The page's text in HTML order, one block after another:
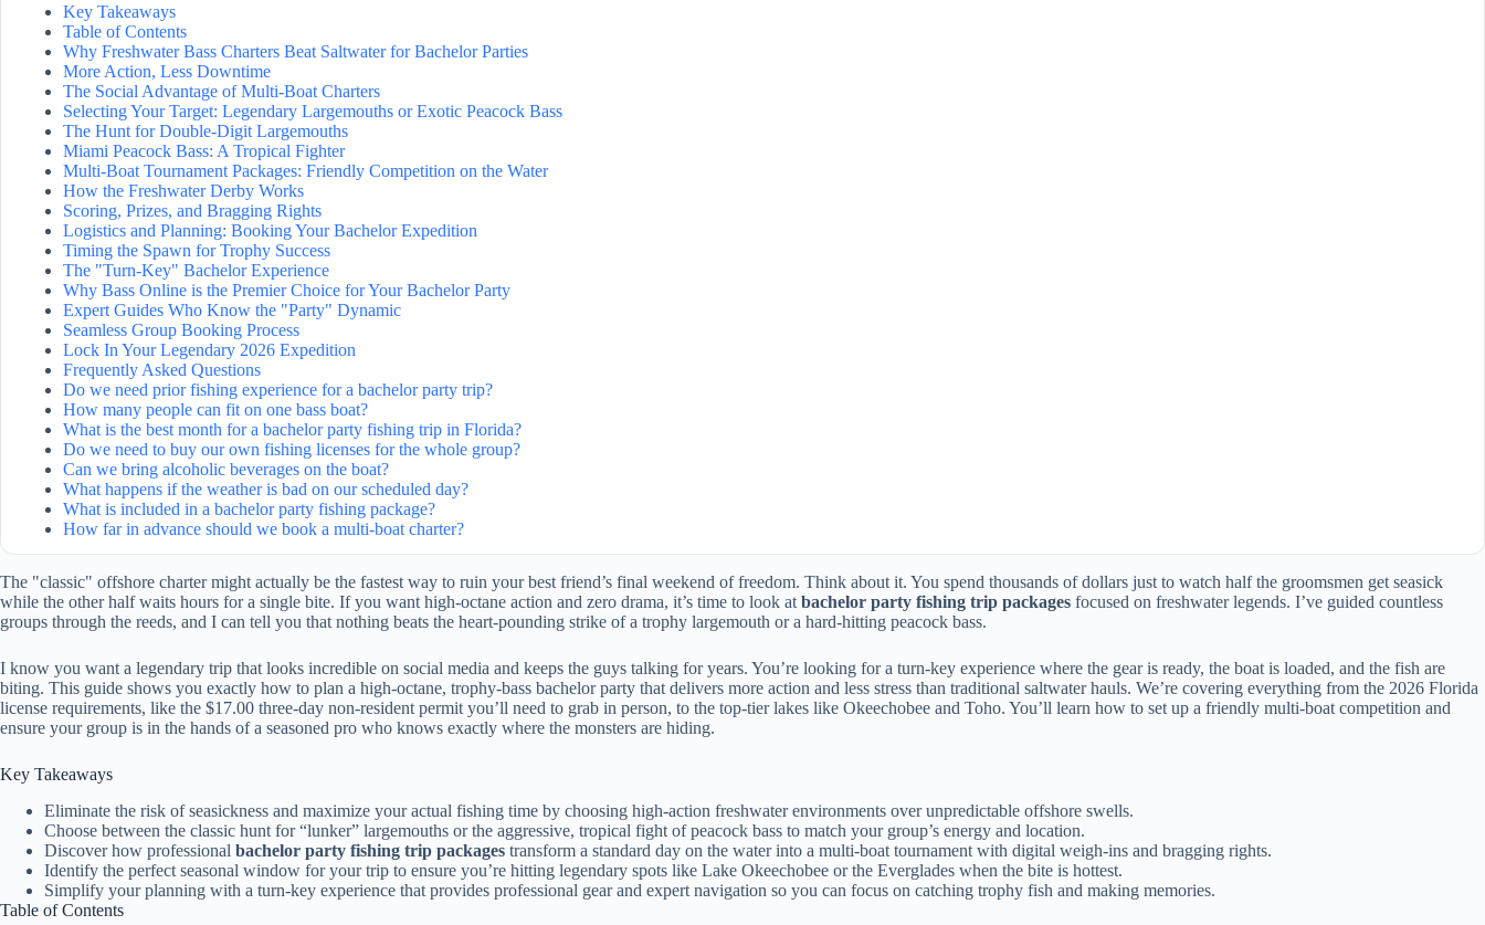
Key Takeaways
Table of Contents
Why Freshwater Bass Charters Beat Saltwater for Bachelor Parties
More Action, Less Downtime
The Social Advantage of Multi-Boat Charters
Selecting Your Target: Legendary Largemouths or Exotic Peacock Bass
The Hunt for Double-Digit Largemouths
Miami Peacock Bass: A Tropical Fighter
Multi-Boat Tournament Packages: Friendly Competition on the Water
How the Freshwater Derby Works
Scoring, Prizes, and Bragging Rights
Logistics and Planning: Booking Your Bachelor Expedition
Timing the Spawn for Trophy Success
The "Turn-Key" Bachelor Experience
Why Bass Online is the Premier Choice for Your Bachelor Party
Expert Guides Who Know the "Party" Dynamic
Seamless Group Booking Process
Lock In Your Legendary 2026 Expedition
Frequently Asked Questions
Do we need prior fishing experience for a bachelor party trip?
How many people can fit on one bass boat?
What is the best month for a bachelor party fishing trip in Florida?
Do we need to buy our own fishing licenses for the whole group?
Can we bring alcoholic beverages on the boat?
What happens if the weather is bad on our scheduled day?
What is included in a bachelor party fishing package?
How far in advance should we book a multi-boat charter?
The "classic" offshore charter might actually be the fastest way to ruin your best friend’s final weekend of freedom. Think about it. You spend thousands of dollars just to watch half the groomsmen get seasick
while the other half waits hours for a single bite. If you want high-octane action and zero drama, it’s time to look at bachelor party fishing trip packages focused on freshwater legends. I’ve guided countless
groups through the reeds, and I can tell you that nothing beats the heart-pounding strike of a trophy largemouth or a hard-hitting peacock bass.
I know you want a legendary trip that looks incredible on social media and keeps the guys talking for years. You’re looking for a turn-key experience where the gear is ready, the boat is loaded, and the fish are
biting. This guide shows you exactly how to plan a high-octane, trophy-bass bachelor party that delivers more action and less stress than traditional saltwater hauls. We’re covering everything from the 2026 Florida
license requirements, like the $17.00 three-day non-resident permit you’ll need to grab in person, to the top-tier lakes like Okeechobee and Toho. You’ll learn how to set up a friendly multi-boat competition and
ensure your group is in the hands of a seasoned pro who knows exactly where the monsters are hiding.
Key Takeaways
Eliminate the risk of seasickness and maximize your actual fishing time by choosing high-action freshwater environments over unpredictable offshore swells.
Choose between the classic hunt for “lunker” largemouths or the aggressive, tropical fight of peacock bass to match your group’s energy and location.
Discover how professional bachelor party fishing trip packages transform a standard day on the water into a multi-boat tournament with digital weigh-ins and bragging rights.
Identify the perfect seasonal window for your trip to ensure you’re hitting legendary spots like Lake Okeechobee or the Everglades when the bite is hottest.
Simplify your planning with a turn-key experience that provides professional gear and expert navigation so you can focus on catching trophy fish and making memories.
Table of Contents